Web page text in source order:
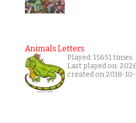
Animals Letters
Played: 15651 times
Last played on:
created on 2018-